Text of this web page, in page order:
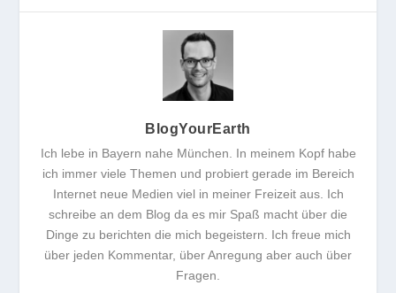
BlogYourEarth
Ich lebe in Bayern nahe München. In meinem Kopf habe
ich immer viele Themen und probiert gerade im Bereich
Internet neue Medien viel in meiner Freizeit aus. Ich
schreibe an dem Blog da es mir Spaß macht über die
Dinge zu berichten die mich begeistern. Ich freue mich
über jeden Kommentar, über Anregung aber auch über
Fragen.